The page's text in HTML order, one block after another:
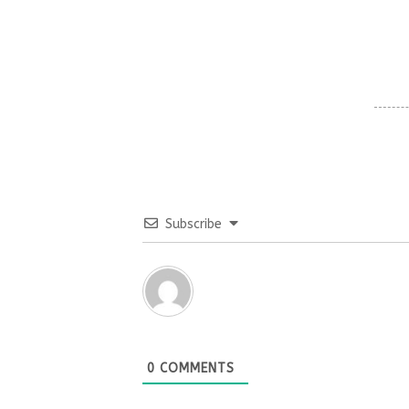
Subscribe
0 COMMENTS